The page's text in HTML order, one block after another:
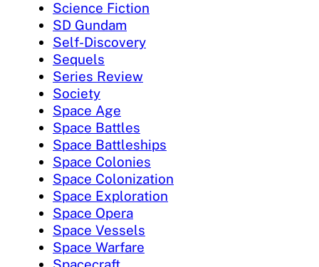
Science Fiction
SD Gundam
Self-Discovery
Sequels
Series Review
Society
Space Age
Space Battles
Space Battleships
Space Colonies
Space Colonization
Space Exploration
Space Opera
Space Vessels
Space Warfare